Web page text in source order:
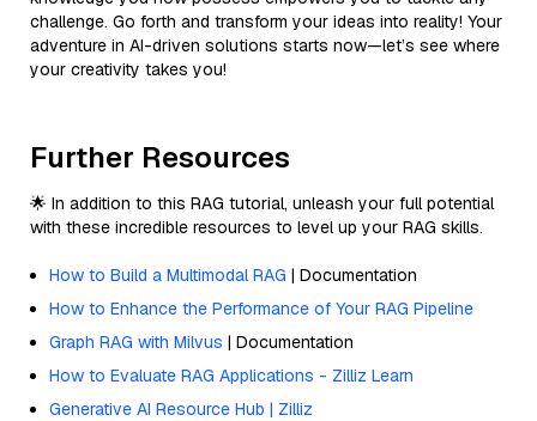
challenge. Go forth and transform your ideas into reality! Your
adventure in AI-driven solutions starts now—let’s see where
your creativity takes you!
Further Resources
🌟 In addition to this RAG tutorial, unleash your full potential
with these incredible resources to level up your RAG skills.
How to Build a Multimodal RAG | Documentation
How to Enhance the Performance of Your RAG Pipeline
Graph RAG with Milvus | Documentation
How to Evaluate RAG Applications - Zilliz Learn
Generative AI Resource Hub | Zilliz